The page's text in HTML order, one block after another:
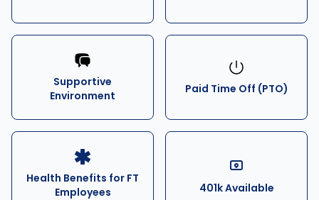
Supportive
Environment
Paid Time Off (PTO)
Health Benefits for FT
Employees
401k Available